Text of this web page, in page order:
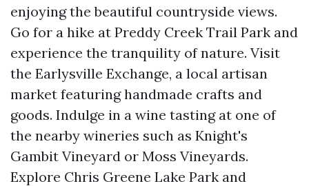
enjoying the beautiful countryside views.
Go for a hike at Preddy Creek Trail Park and
experience the tranquility of nature. Visit
the Earlysville Exchange, a local artisan
market featuring handmade crafts and
goods. Indulge in a wine tasting at one of
the nearby wineries such as Knight's
Gambit Vineyard or Moss Vineyards.
Explore Chris Greene Lake Park and